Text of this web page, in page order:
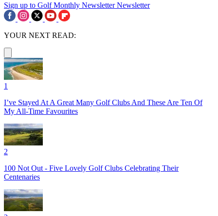
Sign up to Golf Monthly Newsletter Newsletter
YOUR NEXT READ:
1
I’ve Stayed At A Great Many Golf Clubs And These Are Ten Of
My All-Time Favourites
2
100 Not Out - Five Lovely Golf Clubs Celebrating Their
Centenaries